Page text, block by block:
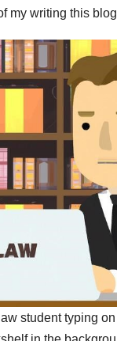
my writing this
student typing